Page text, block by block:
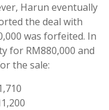
Harun eventually
the deal with
was forfeited. In
for RM880,000 and
the sale: